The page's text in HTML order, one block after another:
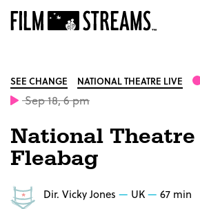
SEE CHANGE NATIONAL THEATRE LIVE
Sep 18, 6 pm
National Theatre
Fleabag
Dir. Vicky Jones UK 67 min